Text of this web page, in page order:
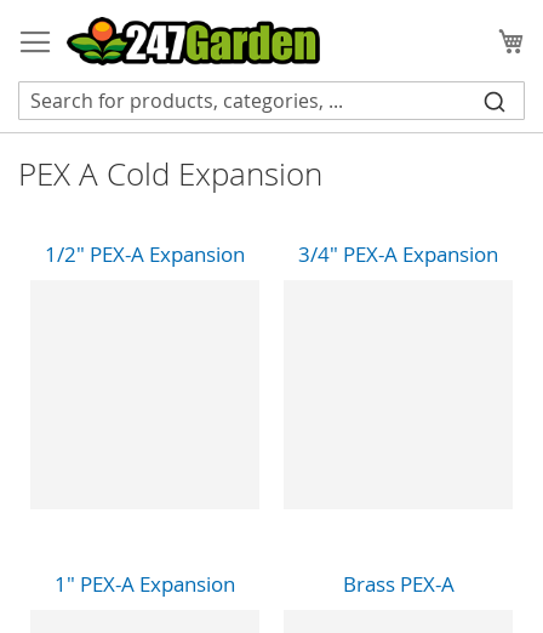
to
Content
PEX A Cold Expansion
1/2" PEX-A Expansion 3/4" PEX-A Expansion
1" PEX-A Expansion Brass PEX-A